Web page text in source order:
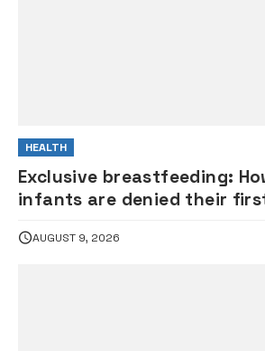
HEALTH
Exclusive breastfeeding:
infants are denied their
AUGUST 9, 2026